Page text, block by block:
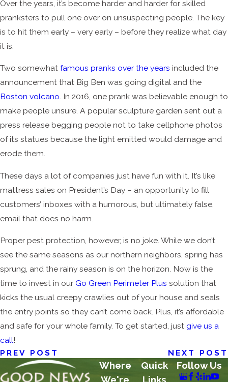
Over the years, it’s become harder and harder for skilled
pranksters to pull one over on unsuspecting people. The key
is to hit them early – very early – before they realize what day
it is.
Two somewhat famous pranks over the years included the
announcement that Big Ben was going digital and the
Boston volcano. In 2016, one prank was believable enough to
make people unsure. A popular sculpture garden sent out a
press release begging people not to take cellphone photos
of its statues because the light emitted would damage and
erode them.
These days a lot of companies just have fun with it. It’s like
mattress sales on President’s Day – an opportunity to fill
customers’ inboxes with a humorous, but ultimately false,
email that does no harm.
Proper pest protection, however, is no joke. While we don’t
see the same seasons as our northern neighbors, spring has
sprung, and the rainy season is on the horizon. Now is the
time to invest in our Go Green Perimeter Plus solution that
kicks the usual creepy crawlies out of your house and seals
the entry points so they can’t come back. Plus, it’s affordable
and safe for your whole family. To get started, just give us a
call!
PREV POST
NEXT POST
Where
We're
Quick
Links
Follow Us